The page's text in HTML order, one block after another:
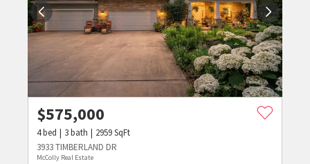
$575,000
4bed 3bath 2959SqFt
3933 TIMBERLAND DR
McColly Real Estate